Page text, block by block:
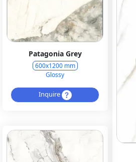
Patagonia Grey
600x1200 mm
Glossy
Inquire